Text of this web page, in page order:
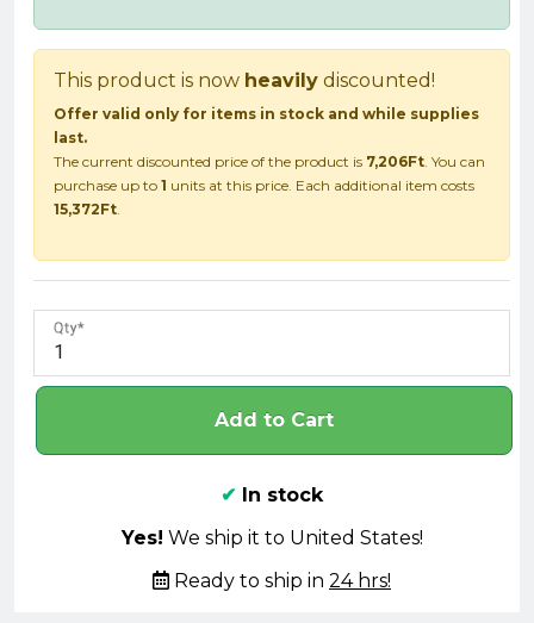
This product is now heavily discounted!
Offer valid only for items in stock and while supplies
last.
The current discounted price of the product is 7,206Ft. You can
purchase up to 1 units at this price. Each additional item costs
15,372Ft.
Qty
Add to Cart
✔ In stock
Yes! We ship it to United States!
Ready to ship in 24 hrs!